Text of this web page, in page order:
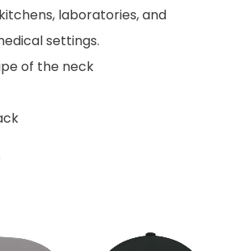
laboratories, and
settings.
of the neck